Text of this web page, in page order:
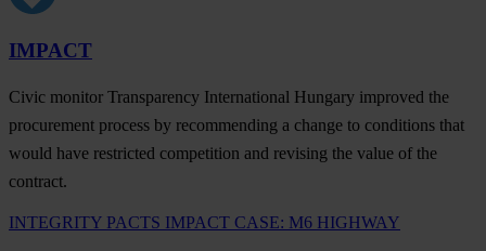
IMPACT
Civic monitor Transparency International Hungary improved the
procurement process by recommending a change to conditions that
would have restricted competition and revising the value of the
contract.
INTEGRITY PACTS IMPACT CASE: M6 HIGHWAY